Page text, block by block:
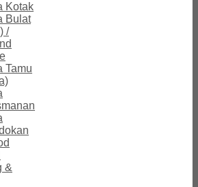
Kotak
Bulat
/
Tamu
&